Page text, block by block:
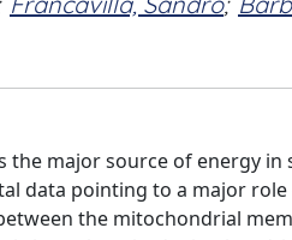
the major source of energy
data pointing to a major
the mitochondrial